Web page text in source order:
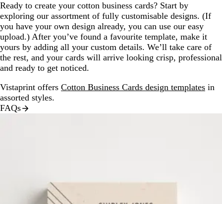
Ready to create your cotton business cards? Start by
exploring our assortment of fully customisable designs. (If
you have your own design already, you can use our easy
upload.) After you’ve found a favourite template, make it
yours by adding all your custom details. We’ll take care of
the rest, and your cards will arrive looking crisp, professional
and ready to get noticed.
Vistaprint offers Cotton Business Cards design templates in
assorted styles.
FAQs